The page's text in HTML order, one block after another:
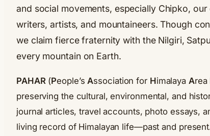
and social movements, especially Chipko,
writers, artists, and mountaineers. Though
we claim fierce fraternity with the Nilgiri,
every mountain on Earth.
PAHAR (People’s Association for Himalaya Area
preserving the cultural, environmental, and
journal articles, travel accounts, photo essays,
living record of Himalayan life—past and